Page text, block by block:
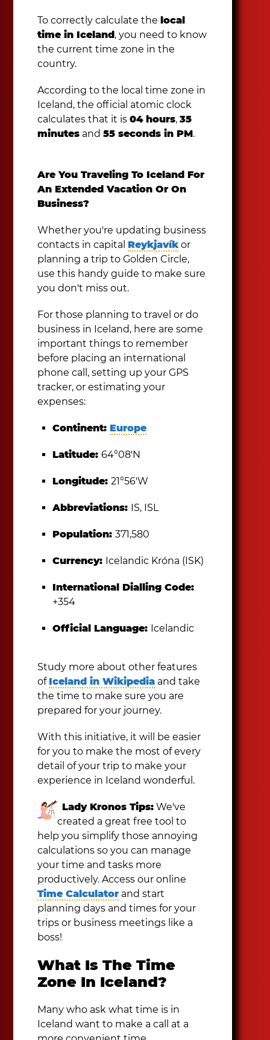
To correctly calculate thelocal
time in Iceland, you need to know
the current time zone in the
country.
According to the local time zone in
Iceland, the official atomic clock
calculates that it is04 hours,35
minutes and55 seconds in PM.
Are You Traveling To Iceland For
An Extended Vacation Or On
Business?
Whether you're updating business
contacts in capital Reykjavík or
planning a trip to Golden Circle,
use this handy guide to make sure
you don't miss out.
For those planning to travel or do
business in Iceland, here are some
important things to remember
before placing an international
phone call, setting up your GPS
tracker, or estimating your
expenses:
Continent: Europe
Latitude:64°08′N
Longitude:21°56′W
Abbreviations: IS, ISL
Population:371,580
Currency: Icelandic Króna (ISK)
International Dialling Code:
+354
Official Language: Icelandic
Study more about other features
of Iceland in Wikipedia and take
the time to make sure you are
prepared for your journey.
With this initiative, it will be easier
for you to make the most of every
detail of your trip to make your
experience in Iceland wonderful.
Lady Kronos Tips: We've
created a great free tool to
help you simplify those annoying
calculations so you can manage
your time and tasks more
productively. Access our online
Time Calculator and start
planning days and times for your
trips or business meetings like a
boss!
What Is The Time
Zone In Iceland?
Many who ask what time is in
Iceland want to make a call at a